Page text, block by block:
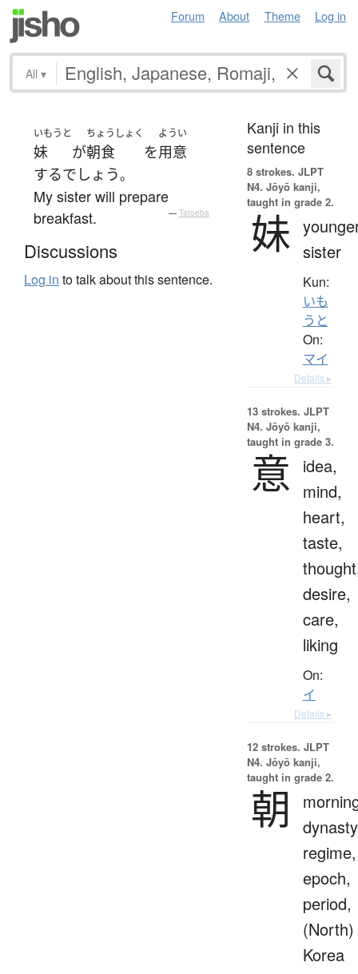
Forum About Theme Log in
All ▾
いもうと
妹 が
ちょうしょく
朝食 を
ようい
用意
するでしょう。
My sister will prepare
breakfast.
— Tatoeba
Discussions
Log in to talk about this sentence.
Kanji in this
sentence
8 strokes. JLPT
N4. Jōyō kanji,
taught in grade 2.
妹 sister
Kun:
いも
うと
On:
マイ
Details ▸
13 strokes. JLPT
N4. Jōyō kanji,
taught in grade 3.
意
idea,
mind,
heart,
taste,
desire,
care,
liking
On:
イ
Details ▸
12 strokes. JLPT
N4. Jōyō kanji,
taught in grade 2.
朝
regime,
epoch,
period,
(North)
Korea